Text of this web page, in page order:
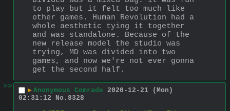
to play but it felt too much like
other games. Human Revolution had a
whole aesthetic tying it together
and was standalone. Because of the
new release model the studio was
trying, MD was divided into two
games, and now we're not ever gonna
get the second half.
>>
▶ Anonymous Comrade 2020-12-21 (Mon)
02:31:12
No. 8328